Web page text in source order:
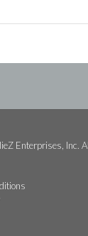
Enterprises, Inc.